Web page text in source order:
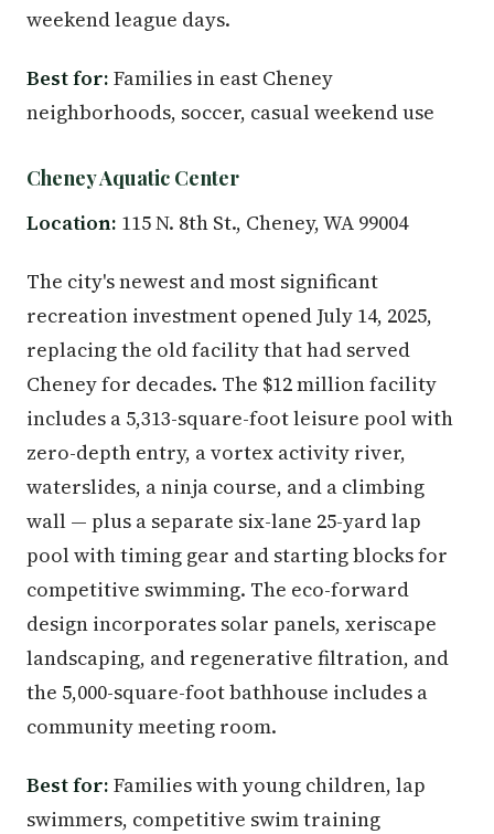
weekend league days.
Best for: Families in east Cheney
neighborhoods, soccer, casual weekend use
Cheney Aquatic Center
Location: 115 N. 8th St., Cheney, WA 99004
The city's newest and most significant
recreation investment opened July 14, 2025,
replacing the old facility that had served
Cheney for decades. The $12 million facility
includes a 5,313-square-foot leisure pool with
zero-depth entry, a vortex activity river,
waterslides, a ninja course, and a climbing
wall — plus a separate six-lane 25-yard lap
pool with timing gear and starting blocks for
competitive swimming. The eco-forward
design incorporates solar panels, xeriscape
landscaping, and regenerative filtration, and
the 5,000-square-foot bathhouse includes a
community meeting room.
Best for: Families with young children, lap
swimmers, competitive swim training